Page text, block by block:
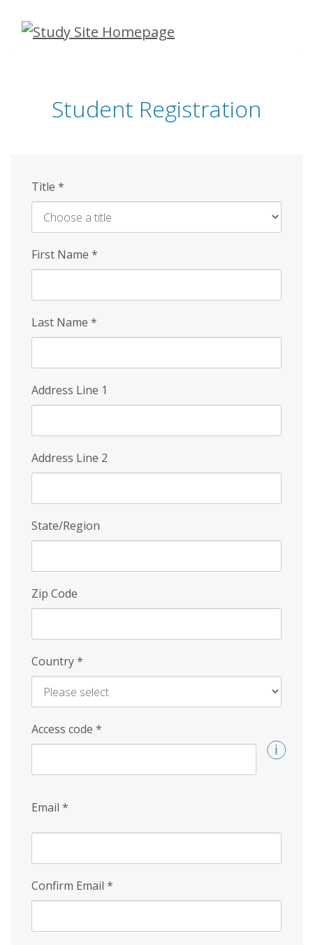
Skip
Student Registration
Title *
First Name *
Last Name *
Address Line 1
Address Line 2
State/Region
Zip Code
Country*
Access code *
Email *
Confirm Email *